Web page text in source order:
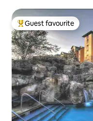
Top guest favourite
Guest favourite